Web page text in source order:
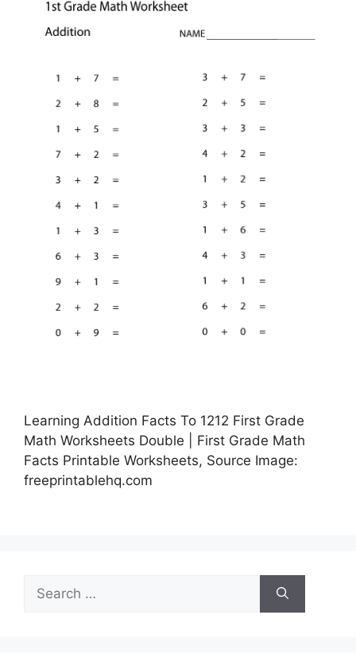
Learning Addition Facts To 1212 First Grade
Math Worksheets Double | First Grade Math
Facts Printable Worksheets, Source Image:
freeprintablehq.com
for: